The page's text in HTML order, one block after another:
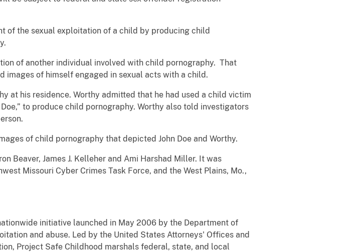
of the sexual exploitation of a child by producing child
of another individual involved with child pornography. That
of himself engaged in sexual acts with a child.
at his residence. Worthy admitted that he had used a child victim
to produce child pornography. Worthy also told investigators
of child pornography that depicted John Doe and Worthy.
Beaver, James J. Kelleher and Ami Harshad Miller. It was
Missouri Cyber Crimes Task Force, and the West Plains, Mo.,
initiative launched in May 2006 by the Department of
and abuse. Led by the United States Attorneys' Offices and
Project Safe Childhood marshals federal, state, and local